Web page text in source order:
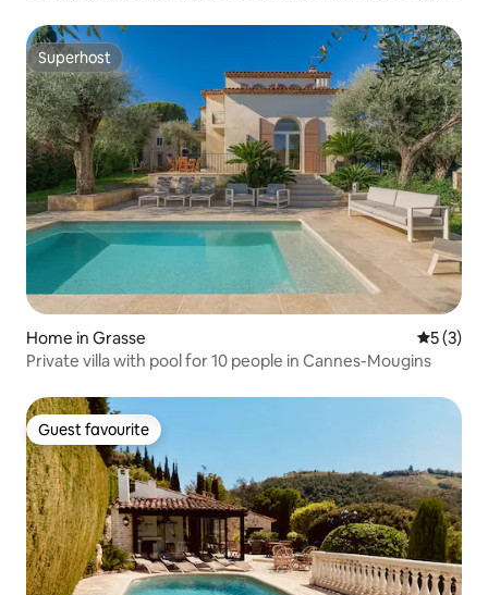
Superhost
Superhost
Home in Grasse 5 out of
5 (3)
Private villa with pool for 10 people in Cannes-Mougins
Guest favourite
Guest favourite